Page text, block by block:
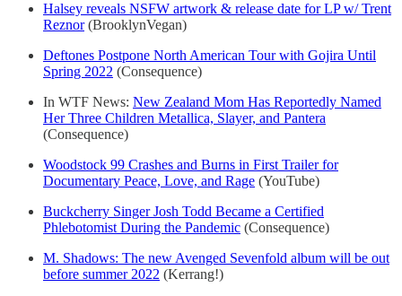
Halsey reveals NSFW artwork & release date for LP w/ Trent
Reznor(BrooklynVegan)
Deftones Postpone North American Tour with Gojira Until
Spring 2022 (Consequence)
In WTF News: New Zealand Mom Has Reportedly Named
Her Three Children Metallica, Slayer, and Pantera
(Consequence)
Woodstock 99 Crashes and Burns in First Trailer for
Documentary Peace, Love, and Rage (YouTube)
Buckcherry Singer Josh Todd Became a Certified
Phlebotomist During the Pandemic (Consequence)
M. Shadows: The new Avenged Sevenfold album will be out
before summer 2022 (Kerrang!)